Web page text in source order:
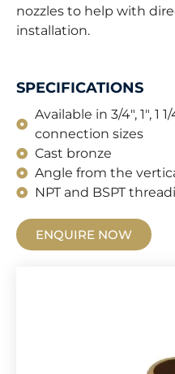
nozzles to help with
installation.
SPECIFICATIONS
Available in 3/4", 1", 1
connection sizes
Cast bronze
Angle from the
NPT and BSPT
ENQUIRE NOW